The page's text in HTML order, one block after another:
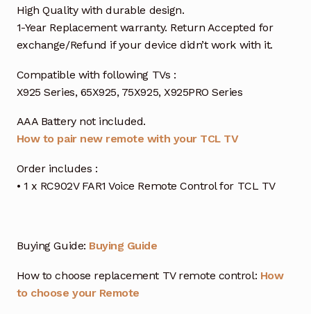
High Quality with durable design.
1-Year Replacement warranty. Return Accepted for
exchange/Refund if your device didn’t work with it.
Compatible with following TVs :
X925 Series, 65X925, 75X925, X925PRO Series
AAA Battery not included.
How to pair new remote with your TCL TV
Order includes :
• 1 x RC902V FAR1 Voice Remote Control for TCL TV
Buying Guide: Buying Guide
How to choose replacement TV remote control: How
to choose your Remote